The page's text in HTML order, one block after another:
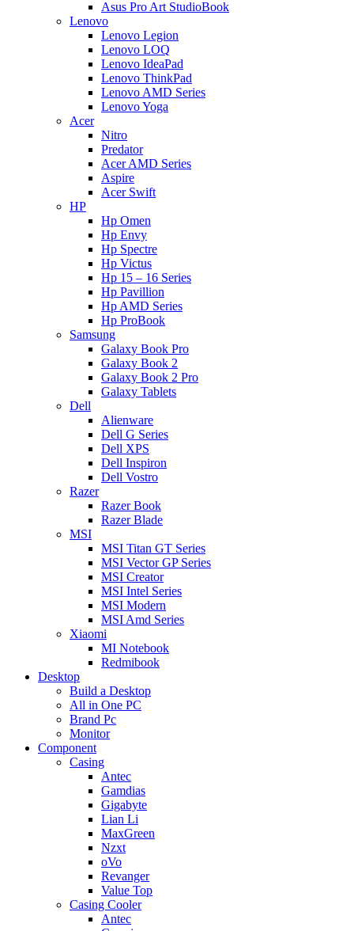
Asus Pro Art StudioBook
Lenovo
Lenovo Legion
Lenovo LOQ
Lenovo IdeaPad
Lenovo ThinkPad
Lenovo AMD Series
Lenovo Yoga
Acer
Nitro
Predator
Acer AMD Series
Aspire
Acer Swift
HP
Hp Omen
Hp Envy
Hp Spectre
Hp Victus
Hp 15 – 16 Series
Hp Pavillion
Hp AMD Series
Hp ProBook
Samsung
Galaxy Book Pro
Galaxy Book 2
Galaxy Book 2 Pro
Galaxy Tablets
Dell
Alienware
Dell G Series
Dell XPS
Dell Inspiron
Dell Vostro
Razer
Razer Book
Razer Blade
MSI
MSI Titan GT Series
MSI Vector GP Series
MSI Creator
MSI Intel Series
MSI Modern
MSI Amd Series
Xiaomi
MI Notebook
Redmibook
Desktop
Build a Desktop
All in One PC
Brand Pc
Monitor
Component
Casing
Antec
Gamdias
Gigabyte
Lian Li
MaxGreen
Nzxt
oVo
Revanger
Value Top
Casing Cooler
Antec